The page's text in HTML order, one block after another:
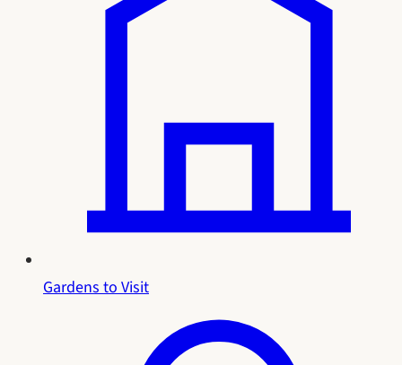
Gardens to Visit